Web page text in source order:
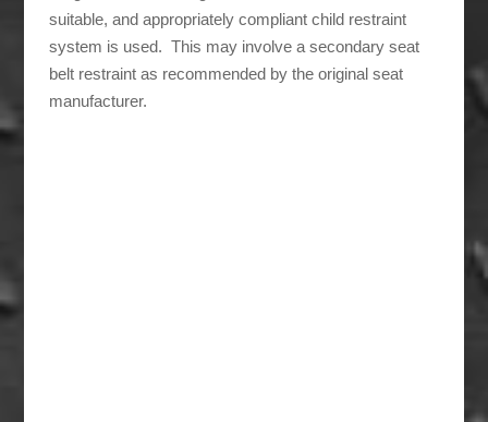
suitable, and appropriately compliant child restraint
system is used. This may involve a secondary seat
belt restraint as recommended by the original seat
manufacturer.